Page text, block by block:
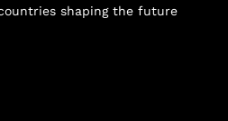
shaping the future